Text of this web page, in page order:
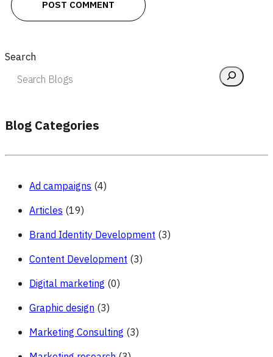
Search
Blog Categories
Ad campaigns (4)
Articles (19)
Brand Identity Development (3)
Content Development (3)
Digital marketing (0)
Graphic design (3)
Marketing Consulting (3)